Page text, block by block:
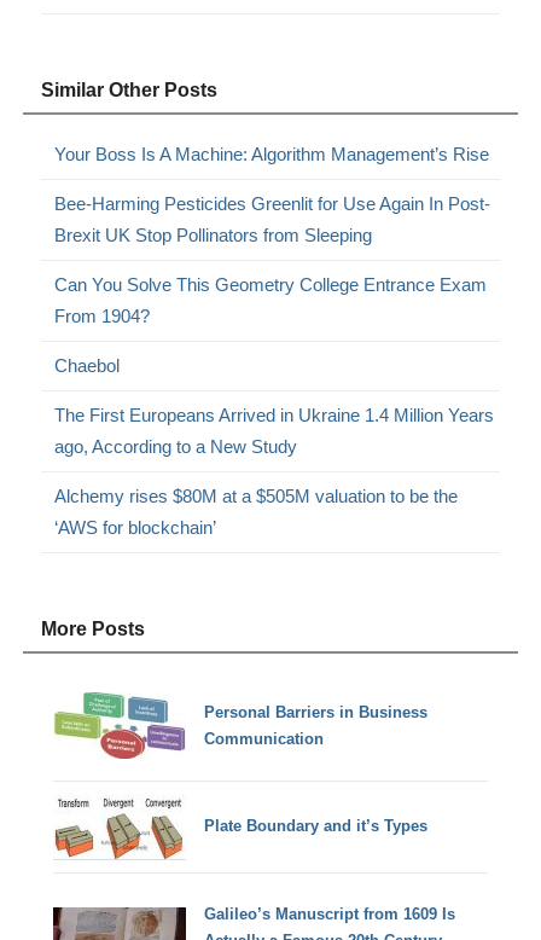
Similar Other Posts
Your Boss Is A Machine: Algorithm Management’s Rise
Bee-Harming Pesticides Greenlit for Use Again In Post-
Brexit UK Stop Pollinators from Sleeping
Can You Solve This Geometry College Entrance Exam
From 1904?
Chaebol
The First Europeans Arrived in Ukraine 1.4 Million Years
ago, According to a New Study
Alchemy rises $80M at a $505M valuation to be the
‘AWS for blockchain’
More Posts
Personal Barriers in Business
Communication
Plate Boundary and it’s Types
Galileo’s Manuscript from 1609 Is